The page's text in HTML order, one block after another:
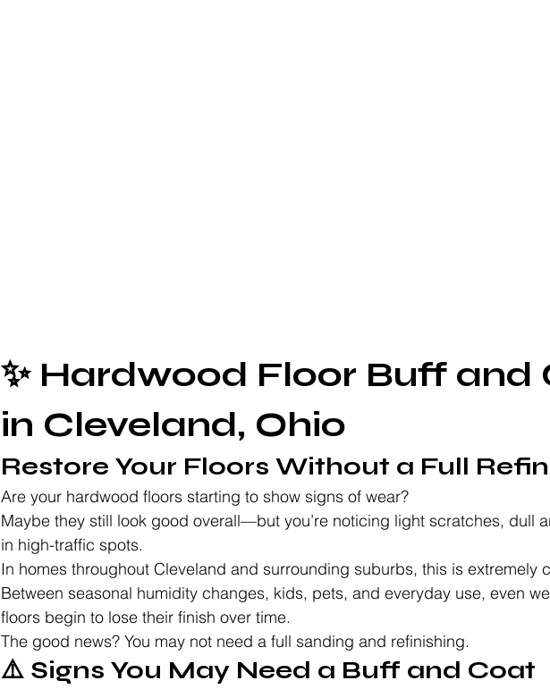
✨ Hardwood Floor Buff
in Cleveland, Ohio
Restore Your Floors Without a Full
Are your hardwood floors starting to show signs of wear?
Maybe they still look good overall—but you’re noticing light scratches, dull
in high-traffic spots.
In homes throughout Cleveland and surrounding suburbs, this is extremely
Between seasonal humidity changes, kids, pets, and everyday use, even
floors begin to lose their finish over time.
The good news? You may not need a full sanding and refinishing.
⚠️ Signs You May Need a Buff and Coat